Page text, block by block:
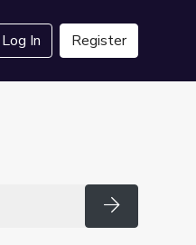
Log In Register
Search